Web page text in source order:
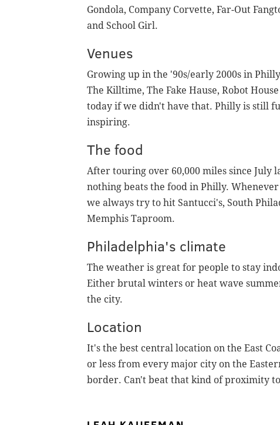
Gondola, Company Corvette, Far-Out
and School Girl.
Venues
Growing up in the '90s/early 2000s in
The Killtime, The Fake Hause, Robot
today if we didn't have that. Philly is still
inspiring.
The food
After touring over 60,000 miles since July
nothing beats the food in Philly.
we always try to hit Santucci's, South
Memphis Taproom.
Philadelphia's climate
The weather is great for people to stay
Either brutal winters or heat wave
the city.
Location
It's the best central location on the East
or less from every major city on the
border. Can't beat that kind of proximity